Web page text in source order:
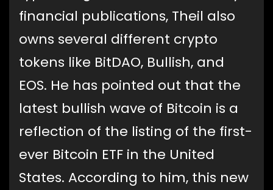
financial publications, Theil also
owns several different crypto
tokens like BitDAO, Bullish, and
EOS. He has pointed out that the
latest bullish wave of Bitcoin is a
reflection of the listing of the first-
ever Bitcoin ETF in the United
States. According to him, this new